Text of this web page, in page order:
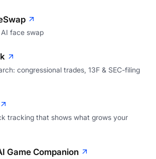
face swap
congressional trades, 13F & SEC-filing
tracking that shows what grows your
Game Companion